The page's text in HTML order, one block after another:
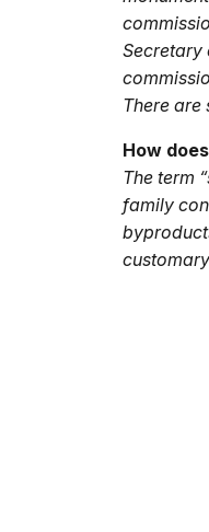
Secretary
There are
How
The term
family